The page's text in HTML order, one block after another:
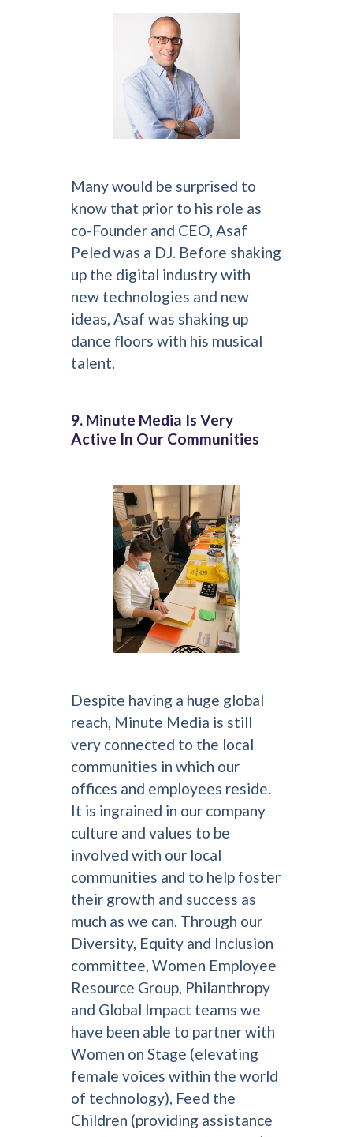
Many would be surprised to
know that prior to his role as
co-Founder and CEO, Asaf
Peled was a DJ. Before shaking
up the digital industry with
new technologies and new
ideas, Asaf was shaking up
dance floors with his musical
talent.
9. Minute Media Is Very
Active In Our Communities
Despite having a huge global
reach, Minute Media is still
very connected to the local
communities in which our
offices and employees reside.
It is ingrained in our company
culture and values to be
involved with our local
communities and to help foster
their growth and success as
much as we can. Through our
Diversity, Equity and Inclusion
committee, Women Employee
Resource Group, Philanthropy
and Global Impact teams we
have been able to partner with
Women on Stage (elevating
female voices within the world
of technology), Feed the
Children (providing assistance